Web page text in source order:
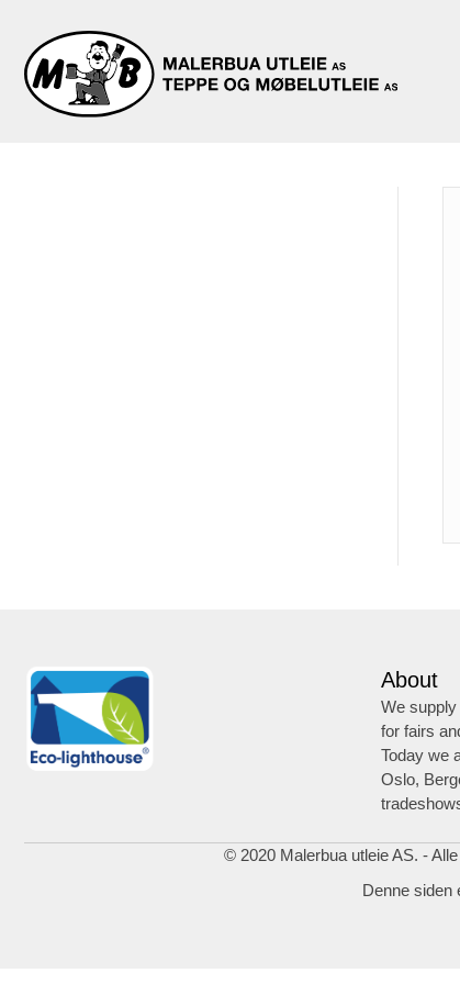
About
We
for fairs
Today we
Oslo,
© 2020 Malerbua utleie AS. -
Denne siden